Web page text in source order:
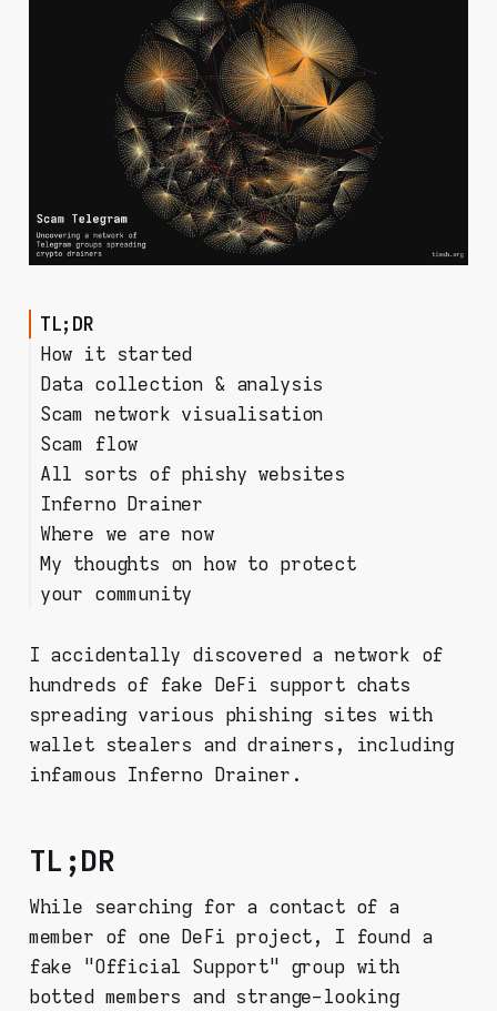
TL;DR
How it started
Data collection & analysis
tg-crawler
Going with Gephi
Scam network visualisation
Overview
Messages from old to new
Chats and their admins
Bots
Scam flow
A chat is born
How to share a phishy url?
All sorts of phishy websites
Inferno Drainer
Where we are now
My thoughts on how to protect
your community
I accidentally discovered a network of
hundreds of fake DeFi support chats
spreading various phishing sites with
wallet stealers and drainers, including
infamous Inferno Drainer.
TL;DR
While searching for a contact of a
member of one DeFi project, I found a
fake "Official Support" group with
botted members and strange-looking